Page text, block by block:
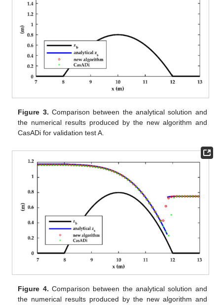
Figure 3. Comparison between the analytical solution and
the numerical results produced by the new algorithm and
CasADi for validation test A.
Figure 4. Comparison between the analytical solution and
the numerical results produced by the new algorithm and